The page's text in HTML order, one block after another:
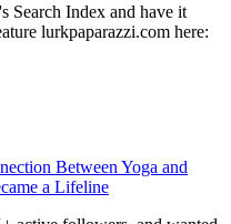
Search Index and have it
lurkpaparazzi.com here:
Between Yoga and
a Lifeline